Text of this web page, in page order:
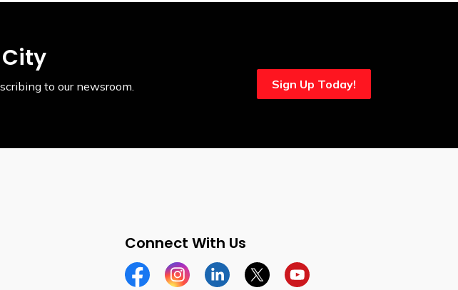
to our newsroom. Sign Up Today!
Connect With Us
FacebookInstagramLinkedinTwitterYouTube